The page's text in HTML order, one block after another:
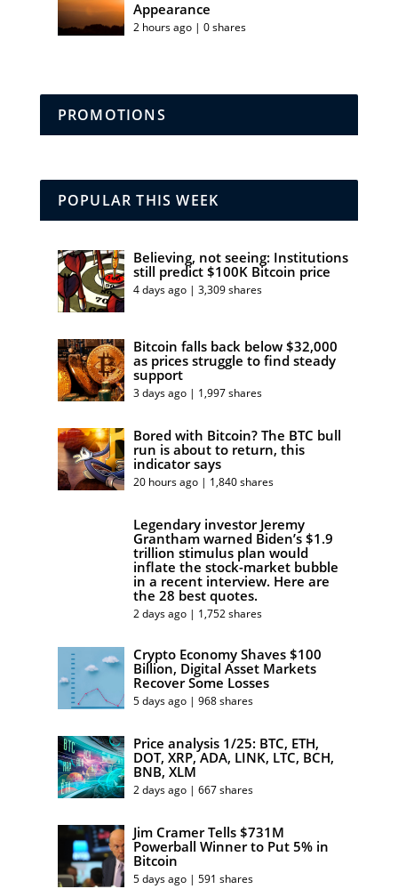
Appearance
2 hours ago | 0 shares
PROMOTIONS
POPULAR THIS WEEK
Believing, not seeing: Institutions
still predict $100K Bitcoin price
4 days ago | 3,309 shares
Bitcoin falls back below $32,000
as prices struggle to find steady
support
3 days ago | 1,997 shares
Bored with Bitcoin? The BTC bull
run is about to return, this
indicator says
20 hours ago | 1,840 shares
Legendary investor Jeremy
Grantham warned Biden’s $1.9
trillion stimulus plan would
inflate the stock-market bubble
in a recent interview. Here are
the 28 best quotes.
2 days ago | 1,752 shares
Crypto Economy Shaves $100
Billion, Digital Asset Markets
Recover Some Losses
5 days ago | 968 shares
Price analysis 1/25: BTC, ETH,
DOT, XRP, ADA, LINK, LTC, BCH,
BNB, XLM
2 days ago | 667 shares
Jim Cramer Tells $731M
Powerball Winner to Put 5% in
Bitcoin
5 days ago | 591 shares